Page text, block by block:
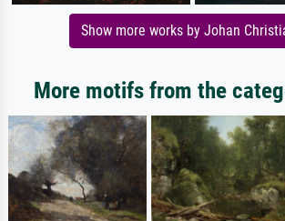
Show more works by Johan
More motifs from the